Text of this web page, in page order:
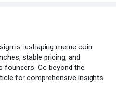
is reshaping meme coin
stable pricing, and
founders. Go beyond the
for comprehensive insights